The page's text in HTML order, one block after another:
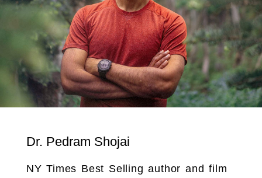
Dr. Pedram Shojai
NY Times Best Selling author and film